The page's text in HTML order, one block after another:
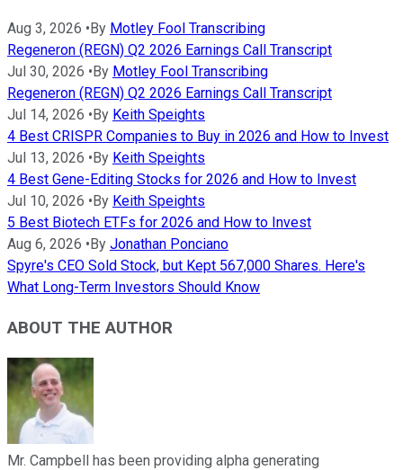
Aug 3, 2026 • By Motley Fool Transcribing
Regeneron (REGN) Q2 2026 Earnings Call Transcript
Jul 30, 2026 • By Motley Fool Transcribing
Regeneron (REGN) Q2 2026 Earnings Call Transcript
Jul 14, 2026 • By Keith Speights
4 Best CRISPR Companies to Buy in 2026 and How to Invest
Jul 13, 2026 • By Keith Speights
4 Best Gene-Editing Stocks for 2026 and How to Invest
Jul 10, 2026 • By Keith Speights
5 Best Biotech ETFs for 2026 and How to Invest
Aug 6, 2026 • By Jonathan Ponciano
Spyre's CEO Sold Stock, but Kept 567,000 Shares. Here's
What Long-Term Investors Should Know
ABOUT THE AUTHOR
Mr. Campbell has been providing alpha generating